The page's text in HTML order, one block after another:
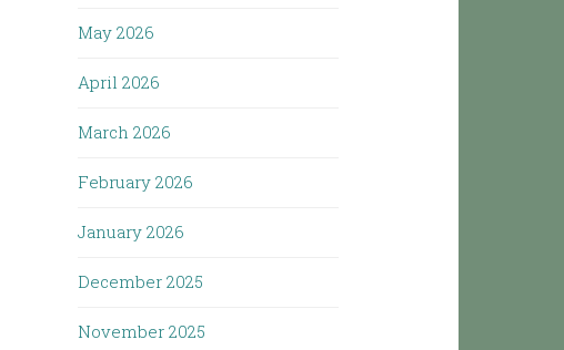
May 2026
April 2026
March 2026
February 2026
January 2026
December 2025
November 2025